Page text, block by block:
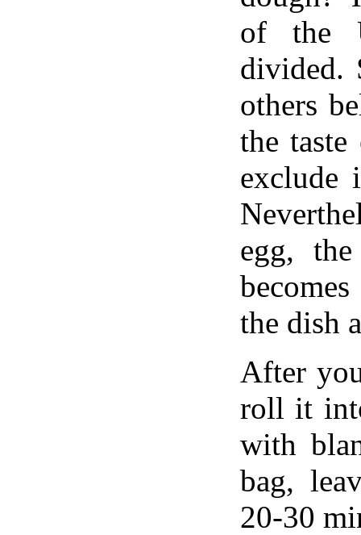
of the
divided.
others
the
exclude
egg,
the dish
After
roll it
with
bag,
20-30